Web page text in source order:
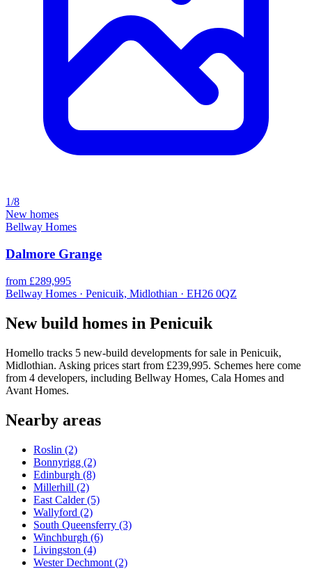
1/8
New homes
Bellway Homes
Dalmore Grange
from £289,995
Bellway Homes · Penicuik, Midlothian · EH26 0QZ
New build homes in Penicuik
Homello tracks 5 new-build developments for sale in Penicuik,
Midlothian. Asking prices start from £239,995. Schemes here come
from 4 developers, including Bellway Homes, Cala Homes and
Avant Homes.
Nearby areas
Roslin (2)
Bonnyrigg (2)
Edinburgh (8)
Millerhill (2)
East Calder(5)
Wallyford (2)
South Queensferry (3)
Winchburgh (6)
Livingston (4)
Wester Dechmont (2)